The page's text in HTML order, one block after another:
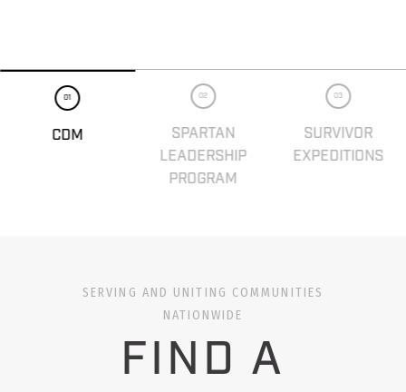
01
CDM
02
SPARTAN
LEADERSHIP
PROGRAM
03
SURVIVOR
EXPEDITIONS
SERVING AND UNITING COMMUNITIES
NATIONWIDE
FIND A